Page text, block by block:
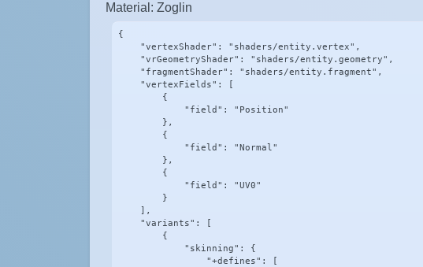
Material: Zoglin
{
    "vertexShader": "shaders/entity.vertex",
    "vrGeometryShader": "shaders/entity.geometry",
    "fragmentShader": "shaders/entity.fragment",
    "vertexFields": [
        {
            "field": "Position"
        },
        {
            "field": "Normal"
        },
        {
            "field": "UV0"
        }
    ],
    "variants": [
        {
            "skinning": {
                "+defines": [